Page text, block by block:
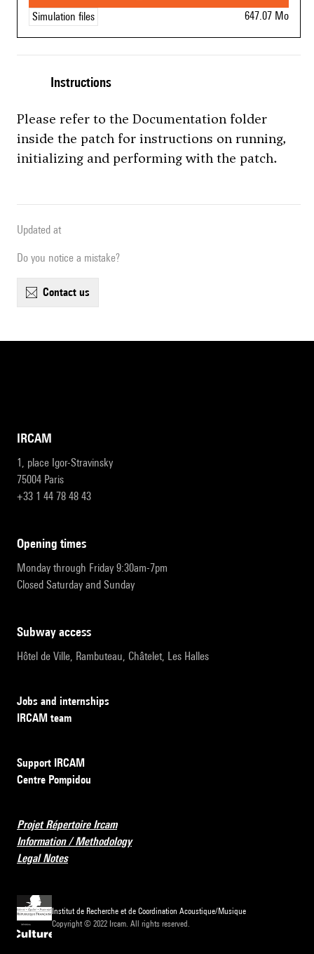
Simulation files 647.07 Mo
Instructions
Please refer to the Documentation folder
inside the patch for instructions on running,
initializing and performing with the patch.
Updated at
Do you notice a mistake?
contact us
IRCAM
1, place Igor-Stravinsky
75004 Paris
+33 1 44 78 48 43
opening times
Monday through Friday 9:30am-7pm
Closed Saturday and Sunday
subway access
Hôtel de Ville, Rambuteau, Châtelet, Les Halles
Jobs and internships
IRCAM team
Support IRCAM
Centre Pompidou
Projet Répertoire Ircam
Information / Methodology
Legal Notes
Institut de Recherche et de Coordination Acoustique/Musique
Copyright © 2022 Ircam. All rights reserved.